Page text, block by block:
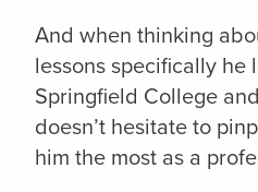
And when thinking
lessons specifically he
Springfield College
doesn’t hesitate to
him the most as a